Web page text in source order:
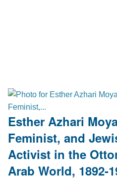
Esther Azhari
Feminist, and
Activist in the
Arab World, 1892-